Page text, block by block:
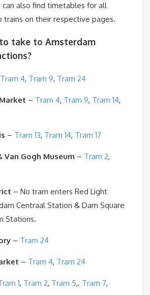
can also find timetables for all
trains on their respective pages.
take to Amsterdam
Tram 4, Tram 9, Tram 24
– Tram 4, Tram 9, Tram 14,
– Tram 13, Tram 14, Tram 17
Van Gogh Museum – Tram 2,
– No tram enters Red Light
Centraal Station & Dam Square
Stations.
– Tram 24
– Tram 4, Tram 24
1, Tram 2, Tram 5,. Tram 7,